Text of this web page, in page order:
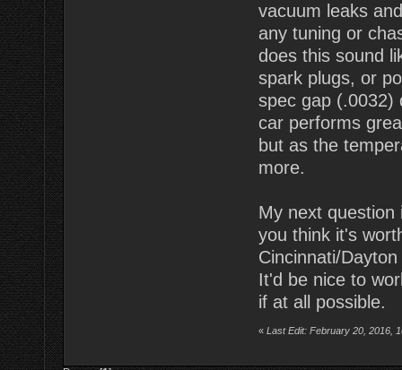
vacuum leaks
any tuning or
does this sound
spark plugs, or
spec gap (.0032)
car performs
but as the
more.
My next
you think it's
Cincinnati/
It'd be nice to
if at all possible.
« Last Edit: February 20, 2016,